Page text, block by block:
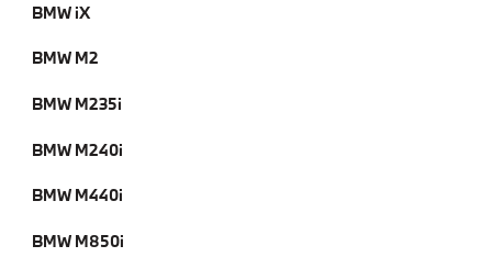
BMW iX
BMW M2
BMW M235i
BMW M240i
BMW M440i
BMW M850i